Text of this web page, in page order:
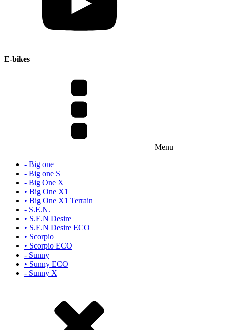
E-bikes
Menu
- Big one
- Big one S
- Big One X
• Big One X1
• Big One X1 Terrain
- S.E.N.
• S.E.N Desire
• S.E.N Desire ECO
• Scorpio
• Scorpio ECO
- Sunny
• Sunny ECO
- Sunny X